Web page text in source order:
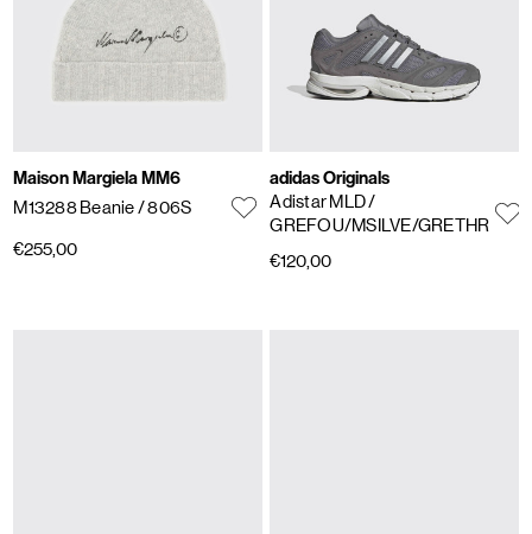
Maison Margiela MM6
M13288 Beanie/ 806S
€255,00
adidas Originals
Adistar MLD/
GREFOU/MSILVE/GRETHR
€120,00